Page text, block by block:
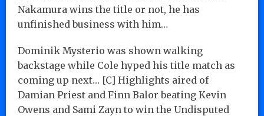
Nakamura wins the title or not, he has
unfinished business with him…
Dominik Mysterio was shown walking
backstage while Cole hyped his title match as
coming up next… [C] Highlights aired of
Damian Priest and Finn Balor beating Kevin
Owens and Sami Zayn to win the Undisputed